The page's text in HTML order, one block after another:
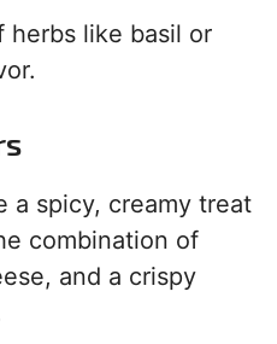
herbs like basil or
a spicy, creamy treat
combination of
and a crispy